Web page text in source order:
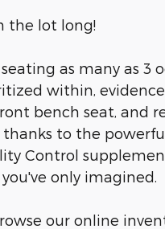
the lot long!
as many as 3
within,
bench seat, and
to the
Control
only imagined.
our online